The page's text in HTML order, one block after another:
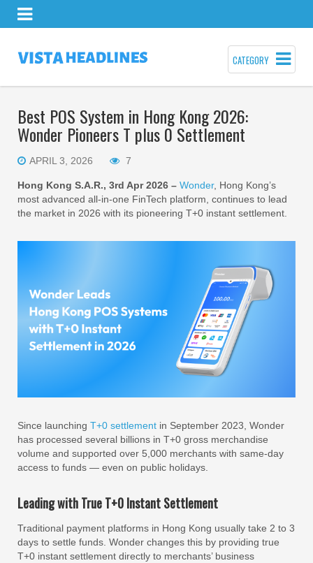
CATEGORY
Best POS System in Hong Kong 2026:
Wonder Pioneers T plus 0 Settlement
APRIL 3, 2026 7
Hong Kong S.A.R., 3rd Apr 2026 – Wonder, Hong Kong’s
most advanced all-in-one FinTech platform, continues to lead
the market in 2026 with its pioneering T+0 instant settlement.
Since launching T+0 settlement in September 2023, Wonder
has processed several billions in T+0 gross merchandise
volume and supported over 5,000 merchants with same-day
access to funds — even on public holidays.
Leading with True T+0 Instant Settlement
Traditional payment platforms in Hong Kong usually take 2 to 3
days to settle funds. Wonder changes this by providing true
T+0 instant settlement directly to merchants’ business